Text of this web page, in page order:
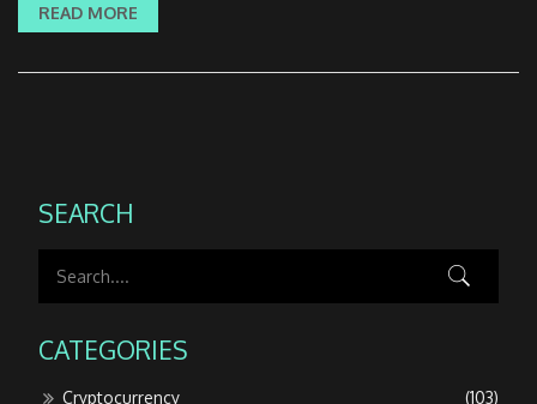
READ MORE
SEARCH
CATEGORIES
Cryptocurrency
(103)